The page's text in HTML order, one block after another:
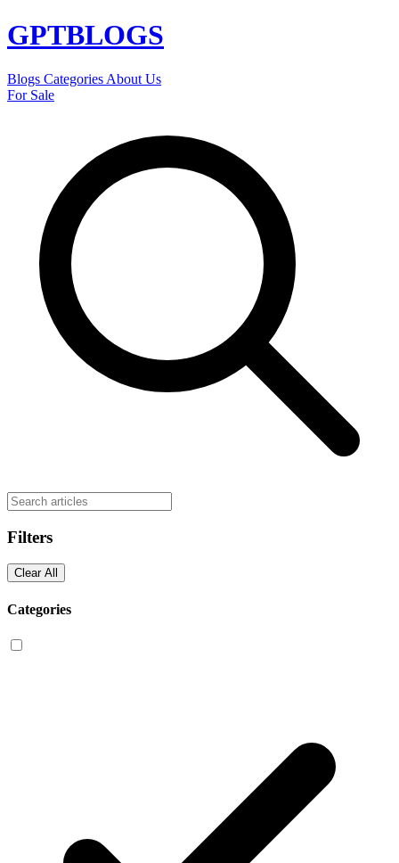
GPTBLOGS
Blogs Categories About Us
For Sale
Filters
Clear All
Categories